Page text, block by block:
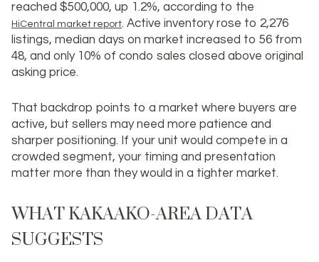
reached $500,000, up 1.2%, according to the
HiCentral market report. Active inventory rose to 2,276
listings, median days on market increased to 56 from
48, and only 10% of condo sales closed above original
asking price.
That backdrop points to a market where buyers are
active, but sellers may need more patience and
sharper positioning. If your unit would compete in a
crowded segment, your timing and presentation
matter more than they would in a tighter market.
WHAT KAKAAKO-AREA DATA
SUGGESTS